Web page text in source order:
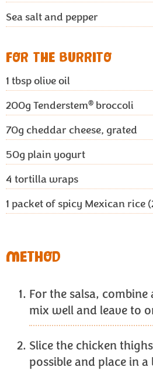
Sea salt and pepper
FOR THE BURRITO
1 tbsp olive oil
200g Tenderstem® broccoli
70g cheddar cheese, grated
50g plain yogurt
4 tortilla wraps
1 packet of spicy Mexican rice
METHOD
For the salsa,
mix well and leave to
Slice the chicken
possible and place in